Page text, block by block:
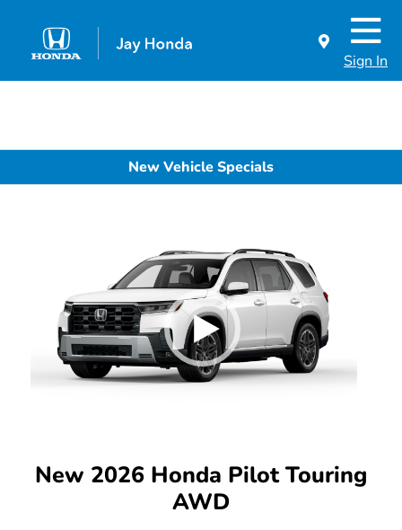
Sign In
New Vehicle Specials
New 2026 Honda Pilot Touring
AWD